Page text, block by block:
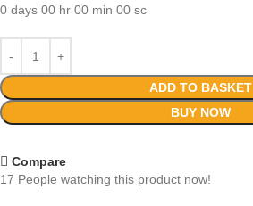
0 days 00 hr 00 min 00 sc
ADD TO BASKET
BUY NOW
Compare
17 People watching this product now!